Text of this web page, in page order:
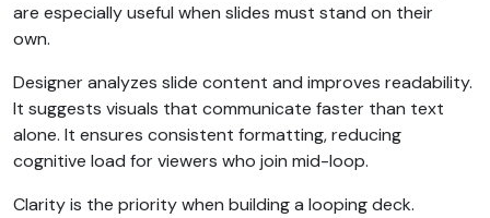
are especially useful when slides must stand on their
own.
Designer analyzes slide content and improves readability.
It suggests visuals that communicate faster than text
alone. It ensures consistent formatting, reducing
cognitive load for viewers who join mid-loop.
Clarity is the priority when building a looping deck.